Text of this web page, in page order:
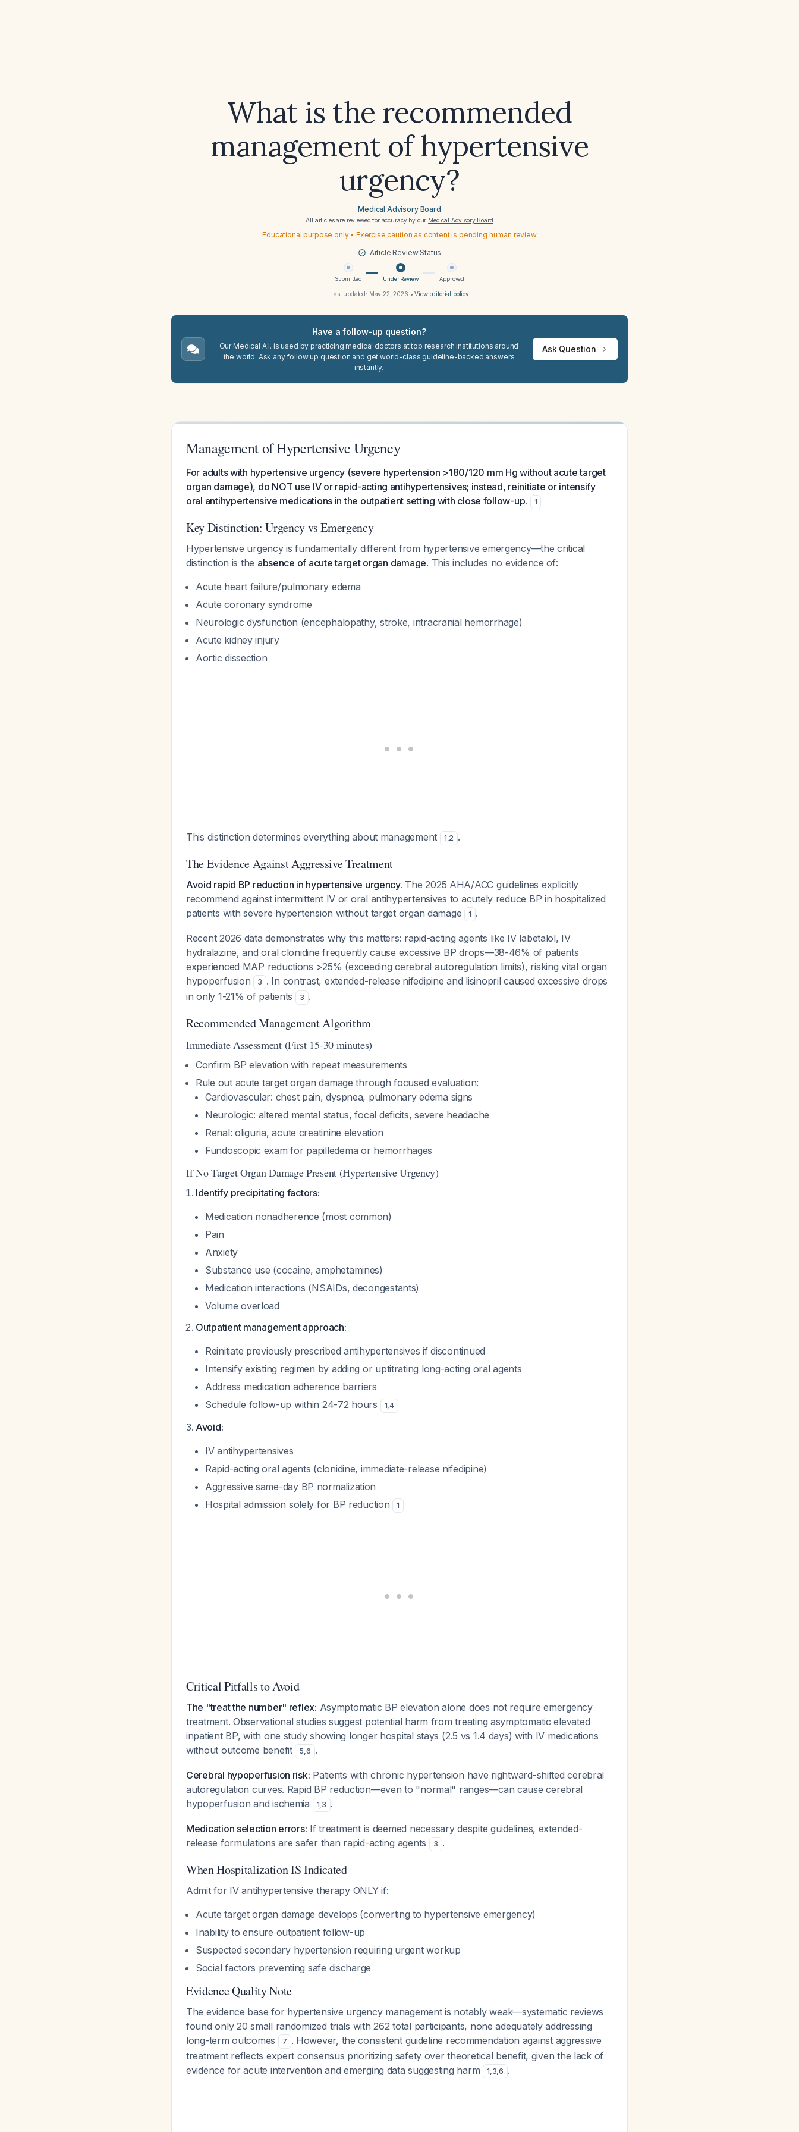
What is the recommended
management of hypertensive
urgency?
Medical Advisory Board
All articles are reviewed for accuracy by our Medical Advisory Board
Educational purpose only • Exercise caution as content is pending human review
Article Review Status
Submitted Under Review Approved
Last updated: May 22, 2026 •View editorial policy
Have a follow-up question?
Our Medical A.I. is used by practicing medical doctors at top research institutions around
the world. Ask any follow up question and get world-class guideline-backed answers
instantly.
Ask Question
Management of Hypertensive Urgency
For adults with hypertensive urgency (severe hypertension >180/120 mm Hg without acute target
organ damage), do NOT use IV or rapid-acting antihypertensives; instead, reinitiate or intensify
oral antihypertensive medications in the outpatient setting with close follow-up.
1
Key Distinction: Urgency vs Emergency
Hypertensive urgency is fundamentally different from hypertensive emergency—the critical
distinction is the absence of acute target organ damage. This includes no evidence of:
Acute heart failure/pulmonary edema
Acute coronary syndrome
Neurologic dysfunction (encephalopathy, stroke, intracranial hemorrhage)
Acute kidney injury
Aortic dissection
This distinction determines everything about management 1,2 .
The Evidence Against Aggressive Treatment
Avoid rapid BP reduction in hypertensive urgency. The 2025 AHA/ACC guidelines explicitly
recommend against intermittent IV or oral antihypertensives to acutely reduce BP in hospitalized
patients with severe hypertension without target organ damage
1 .
Recent 2026 data demonstrates why this matters: rapid-acting agents like IV labetalol, IV
hydralazine, and oral clonidine frequently cause excessive BP drops—38-46% of patients
experienced MAP reductions >25% (exceeding cerebral autoregulation limits), risking vital organ
hypoperfusion
3 . In contrast, extended-release nifedipine and lisinopril caused excessive drops
in only 1-21% of patients
3 .
Recommended Management Algorithm
Immediate Assessment (First 15-30 minutes)
Confirm BP elevation with repeat measurements
Rule out acute target organ damage through focused evaluation:
Cardiovascular: chest pain, dyspnea, pulmonary edema signs
Neurologic: altered mental status, focal deficits, severe headache
Renal: oliguria, acute creatinine elevation
Fundoscopic exam for papilledema or hemorrhages
If No Target Organ Damage Present (Hypertensive Urgency)
Identify precipitating factors:
Medication nonadherence (most common)
Pain
Anxiety
Substance use (cocaine, amphetamines)
Medication interactions (NSAIDs, decongestants)
Volume overload
Outpatient management approach:
Reinitiate previously prescribed antihypertensives if discontinued
Intensify existing regimen by adding or uptitrating long-acting oral agents
Address medication adherence barriers
Schedule follow-up within 24-72 hours
1,4
Avoid:
IV antihypertensives
Rapid-acting oral agents (clonidine, immediate-release nifedipine)
Aggressive same-day BP normalization
Hospital admission solely for BP reduction
1
Critical Pitfalls to Avoid
The "treat the number" reflex: Asymptomatic BP elevation alone does not require emergency
treatment. Observational studies suggest potential harm from treating asymptomatic elevated
inpatient BP, with one study showing longer hospital stays (2.5 vs 1.4 days) with IV medications
without outcome benefit
5,6 .
Cerebral hypoperfusion risk: Patients with chronic hypertension have rightward-shifted cerebral
autoregulation curves. Rapid BP reduction—even to "normal" ranges—can cause cerebral
hypoperfusion and ischemia
1,3 .
Medication selection errors: If treatment is deemed necessary despite guidelines, extended-
release formulations are safer than rapid-acting agents
3 .
When Hospitalization IS Indicated
Admit for IV antihypertensive therapy ONLY if:
Acute target organ damage develops (converting to hypertensive emergency)
Inability to ensure outpatient follow-up
Suspected secondary hypertension requiring urgent workup
Social factors preventing safe discharge
Evidence Quality Note
The evidence base for hypertensive urgency management is notably weak—systematic reviews
found only 20 small randomized trials with 262 total participants, none adequately addressing
long-term outcomes
7 . However, the consistent guideline recommendation against aggressive
treatment reflects expert consensus prioritizing safety over theoretical benefit, given the lack of
evidence for acute intervention and emerging data suggesting harm
1,3,6 .